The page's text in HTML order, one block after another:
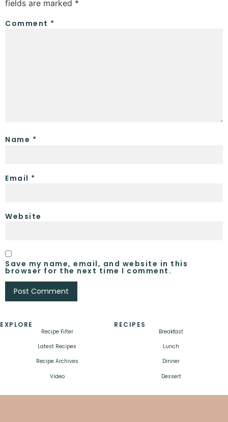
fields are marked *
Comment *
Name *
Email *
Website
Save my name, email, and website in this
browser for the next time I comment.
EXPLORE
Recipe Filter
Latest Recipes
Recipe Archives
Video
RECIPES
Breakfast
Lunch
Dinner
Dessert